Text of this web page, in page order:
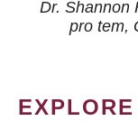
Dr. Shannon
pro tem,
EXPLORE